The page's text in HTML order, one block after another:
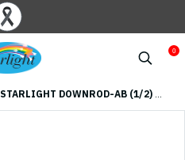
0
STARLIGHT DOWNROD-AB (1/2) Antique brass